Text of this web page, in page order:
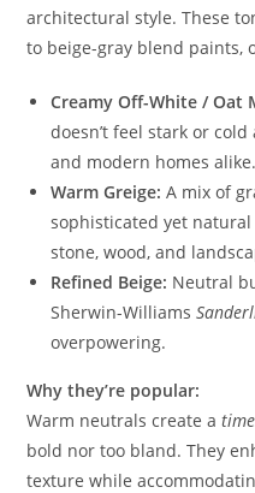
architectural style. These
to beige-gray blend paints,
Creamy Off-White / Oat
doesn’t feel stark or
and modern homes alike.
Warm Greige: A mix of
sophisticated yet
stone, wood, and
Refined Beige: Neutral
Sherwin-Williams
overpowering.
Why they’re popular:
Warm neutrals create a
bold nor too bland. They
texture while